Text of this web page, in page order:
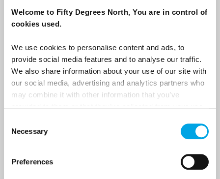
Welcome to Fifty Degrees North, You are in control of
cookies used.
We use cookies to personalise content and ads, to
provide social media features and to analyse our traffic.
We also share information about your use of our site with
our social media, advertising and analytics partners who
may combine it with other information that you’ve
Selection
Necessary
Preferences
Last Name